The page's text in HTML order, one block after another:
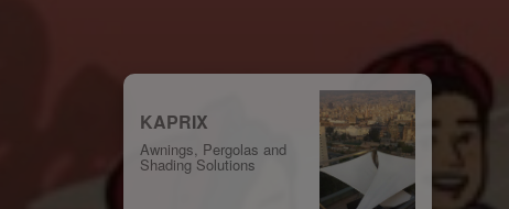
KAPRIX
Awnings, Pergolas and
Shading Solutions